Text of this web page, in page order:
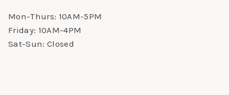
Mon-Thurs: 10AM-5PM
Friday: 10AM-4PM
Sat-Sun: Closed